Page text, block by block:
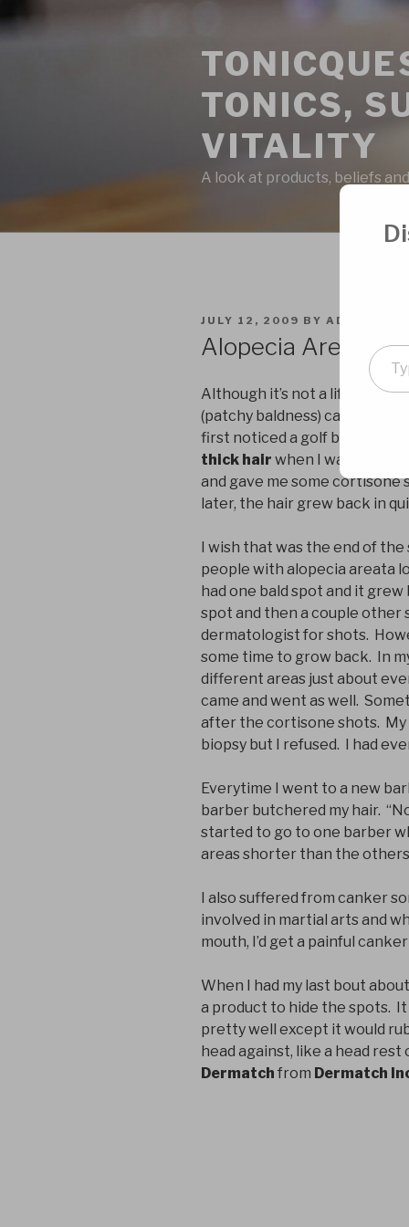
to
TONICS,
VITALITY
A look at products, beliefs
POSTED
JULY 12, 2009 BY ADMIN
Alopecia Areata
Although it’s not a life
(patchy baldness) can cause
first noticed a golf ball size
thick hair when I was about
and gave me some cortisone
later, the hair grew back in
I wish that was the end of
people with alopecia areata
had one bald spot and it
spot and then a couple other
dermatologist for shots.
some time to grow back. In
different areas just about
came and went as well.
after the cortisone shots.
biopsy but I refused. I had
Everytime I went to a new
barber butchered my hair.
started to go to one barber
areas shorter than the
I also suffered from canker
involved in martial arts and
mouth, I’d get a painful
When I had my last bout
a product to hide the spots.
pretty well except it would
head against, like a head
Dermatch from Dermatch
Type
your